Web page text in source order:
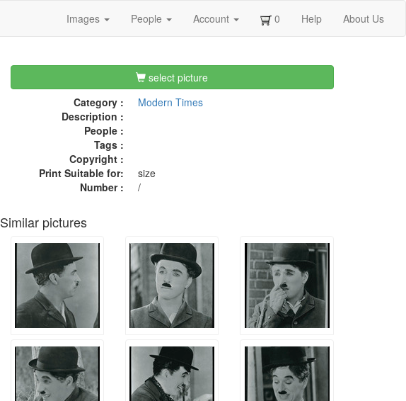
Images People Account 0 Help About Us
select picture
Category :
Modern Times
Description :
People :
Tags :
Copyright :
Print Suitable for:
size
Number :
/
Similar pictures